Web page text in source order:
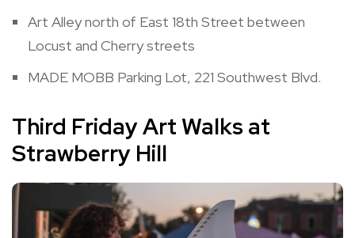
Art Alley north of East 18th Street between
Locust and Cherry streets
MADE MOBB Parking Lot, 221 Southwest Blvd.
Third Friday Art Walks at
Strawberry Hill